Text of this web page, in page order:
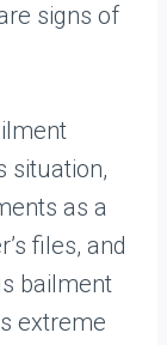
signs of
situation,
as a
files, and
bailment
extreme